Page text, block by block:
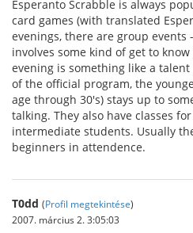
Esperanto Scrabble is always
card games (with translated
evenings, there are group
involves some kind of get to
evening is something like a
of the official program, the
age through 30's) stays up to
talking. They also have classes
intermediate students. Usually
beginners in attendence.
T0dd (Profil megtekintése)
2007. március 2. 3:05:03